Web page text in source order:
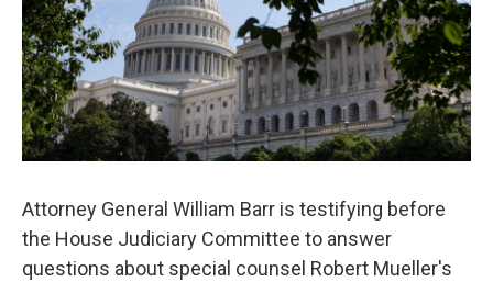
o
k
r
I
n
Attorney General William Barr is testifying before
the House Judiciary Committee to answer
questions about special counsel Robert Mueller's